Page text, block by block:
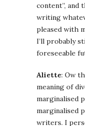
content”, and
writing
pleased with
I’ll probably
foreseeable
Aliette: Ow
meaning of
marginalised
marginalised
writers. I